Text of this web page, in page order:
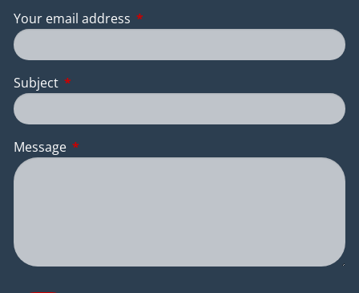
Your email address This field is required.
Subject This field is required.
Message This field is required.